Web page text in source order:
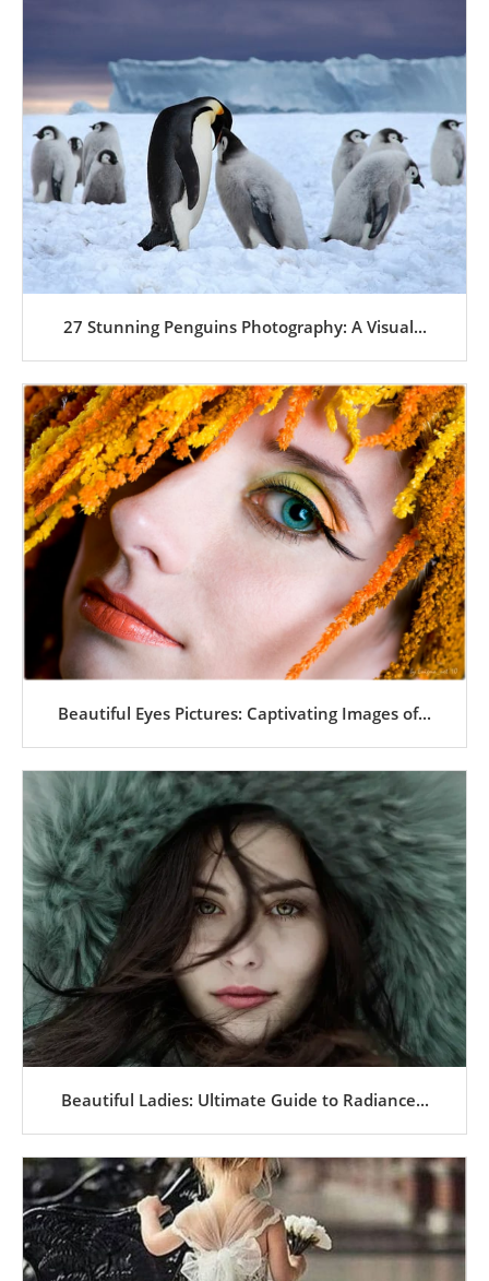
27 Stunning Penguins Photography: A Visual...
Beautiful Eyes Pictures: Captivating Images of...
Beautiful Ladies: Ultimate Guide to Radiance...